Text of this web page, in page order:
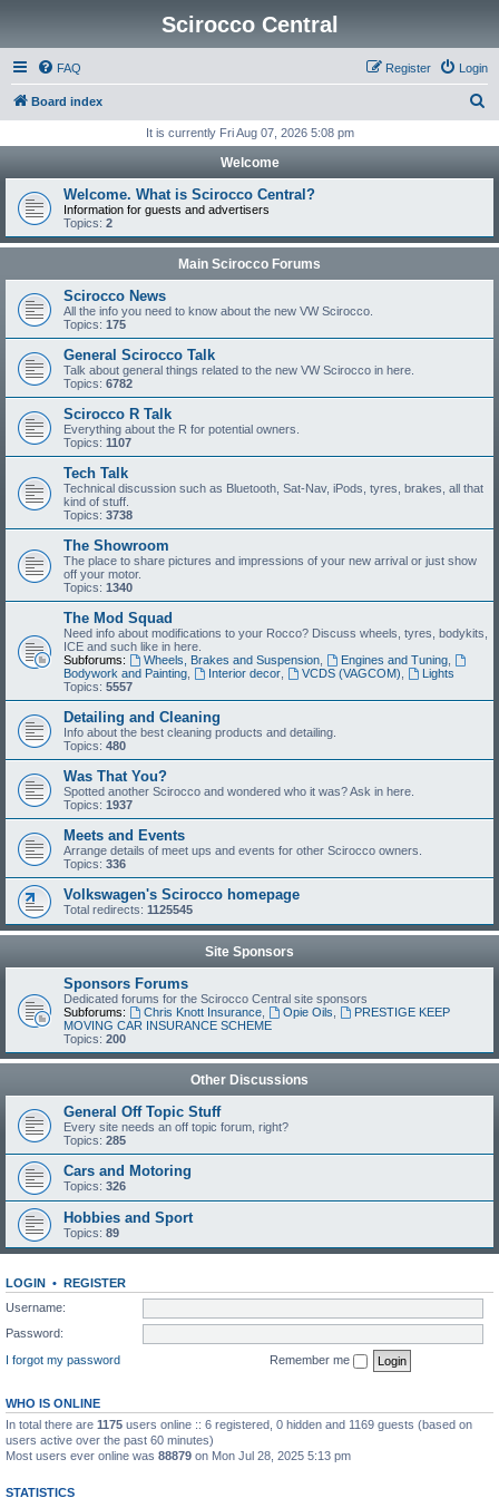
Scirocco Central
FAQ Login
Register
Board index
r
h
It is currently Fri Aug 07, 2026 5:08 pm
Welcome
Welcome. What is Scirocco Central?
Information for guests and advertisers
Topics: 2
Main Scirocco Forums
Scirocco News
All the info you need to know about the new VW Scirocco.
Topics: 175
General Scirocco Talk
Talk about general things related to the new VW Scirocco in here.
Topics: 6782
Scirocco R Talk
Everything about the R for potential owners.
Topics: 1107
Tech Talk
Technical discussion such as Bluetooth, Sat-Nav, iPods, tyres, brakes, all that
kind of stuff.
Topics: 3738
The Showroom
The place to share pictures and impressions of your new arrival or just show
off your motor.
Topics: 1340
The Mod Squad
Need info about modifications to your Rocco? Discuss wheels, tyres, bodykits,
ICE and such like in here.
Subforums:
Wheels, Brakes and Suspension, Engines and Tuning,
Bodywork and Painting
Interior decor, VCDS (VAGCOM)
Lights
Topics: 5557
Detailing and Cleaning
Info about the best cleaning products and detailing.
Topics: 480
Was That You?
Spotted another Scirocco and wondered who it was? Ask in here.
Topics: 1937
Meets and Events
Arrange details of meet ups and events for other Scirocco owners.
Topics: 336
Volkswagen's Scirocco homepage
Total redirects: 1125545
Site Sponsors
Sponsors Forums
Dedicated forums for the Scirocco Central site sponsors
Subforums:
Chris Knott Insurance, Opie Oils
PRESTIGE KEEP
MOVING CAR INSURANCE SCHEME
Topics: 200
Other Discussions
General Off Topic Stuff
Every site needs an off topic forum, right?
Topics: 285
Cars and Motoring
Topics: 326
Hobbies and Sport
Topics: 89
LOGIN • REGISTER
Username:
Password:
I forgot my password
Remember me
WHO IS ONLINE
In total there are 1175 users online :: 6 registered, 0 hidden and 1169 guests (based on
users active over the past 60 minutes)
Most users ever online was 88879 on Mon Jul 28, 2025 5:13 pm
STATISTICS